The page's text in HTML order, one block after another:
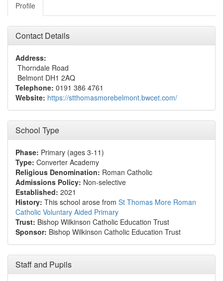
Profile
Contact Details
Address:
Thorndale Road
Belmont DH1 2AQ
Telephone: 0191 386 4761
Website: https://stthomasmorebelmont.bwcet.com/
School Type
Phase: Primary (ages 3-11)
Type: Converter Academy
Religious Denomination: Roman Catholic
Admissions Policy: Non-selective
Established: 2021
History: This school arose from St Thomas More Roman
Catholic Voluntary Aided Primary
Trust: Bishop Wilkinson Catholic Education Trust
Sponsor: Bishop Wilkinson Catholic Education Trust
Staff and Pupils